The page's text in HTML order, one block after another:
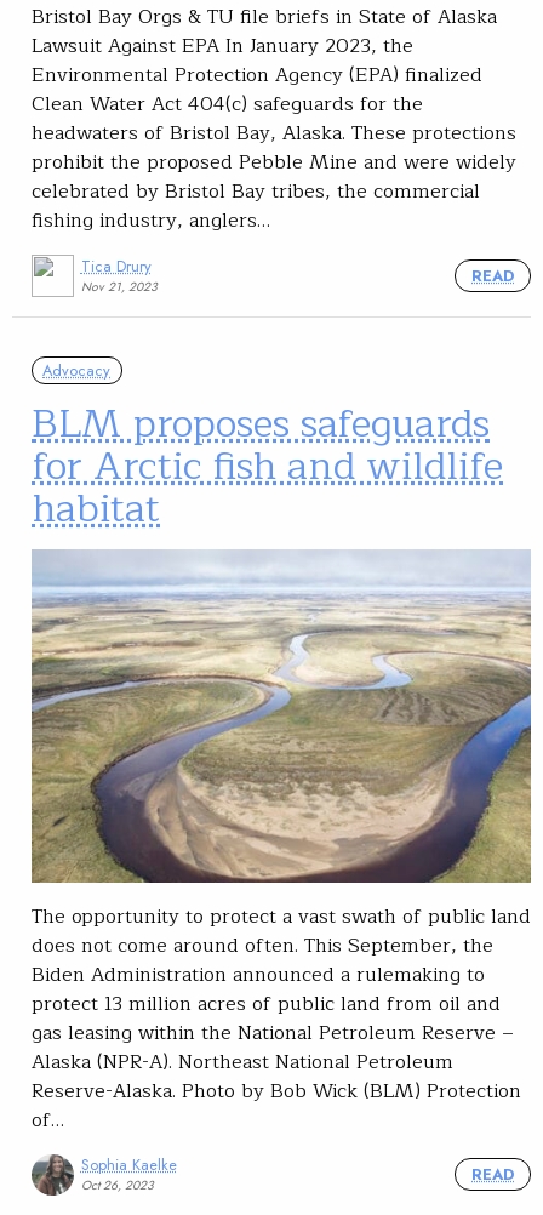
Bristol Bay Orgs & TU file briefs in State of Alaska
Lawsuit Against EPA In January 2023, the
Environmental Protection Agency (EPA) finalized
Clean Water Act 404(c) safeguards for the
headwaters of Bristol Bay, Alaska. These protections
prohibit the proposed Pebble Mine and were widely
celebrated by Bristol Bay tribes, the commercial
fishing industry, anglers…
Tica Drury
Nov 21, 2023
READ
Advocacy
BLM proposes safeguards
for Arctic fish and wildlife
habitat
The opportunity to protect a vast swath of public land
does not come around often. This September, the
Biden Administration announced a rulemaking to
protect 13 million acres of public land from oil and
gas leasing within the National Petroleum Reserve –
Alaska (NPR-A). Northeast National Petroleum
Reserve-Alaska. Photo by Bob Wick (BLM) Protection
of…
Sophia Kaelke
Oct 26, 2023
READ